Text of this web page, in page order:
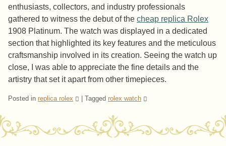
enthusiasts, collectors, and industry professionals
gathered to witness the debut of the cheap replica Rolex
1908 Platinum. The watch was displayed in a dedicated
section that highlighted its key features and the meticulous
craftsmanship involved in its creation. Seeing the watch up
close, I was able to appreciate the fine details and the
artistry that set it apart from other timepieces.
Posted in replica rolex Tagged rolex watch